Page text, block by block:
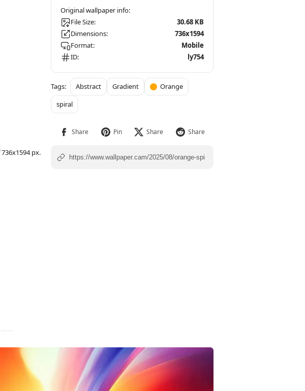
px.
File Size:
30.68 KB
Dimensions:
736x1594
Format:
Mobile
ID:
ly754
Abstract Gradient
Orange
spiral